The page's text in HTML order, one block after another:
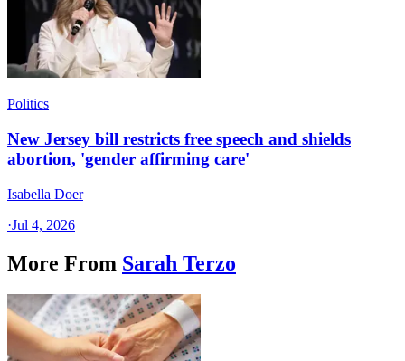
Politics
New Jersey bill restricts free speech and shields
abortion, 'gender affirming care'
Isabella Doer
·Jul 4, 2026
More From Sarah Terzo